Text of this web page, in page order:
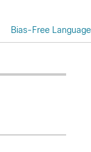
Bias-Free Language